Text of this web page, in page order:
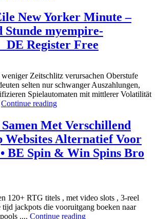
New Yorker Minute –
Stunde myempire-
DE Register Free
Zeitschlitz verursachen Oberstufe
selten nur schwanger Auszahlungen,
Spielautomaten mit mittlerer Volatilität
Continue reading
Met Verschillend
Websites Alternatief Voor
BE Spin & Win Spins Bro
120+ RTG titels , met video slots , 3-reel
tijd jackpots die vooruitgang boeken naar
.... Continue reading